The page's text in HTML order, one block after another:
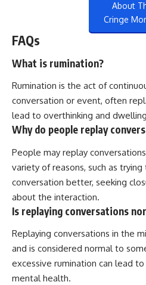
About
Cringe
FAQs
What is rumination?
Rumination is the act of
conversation or event, often
lead to overthinking and
Why do people replay
People may replay
variety of reasons, such as
conversation better, seeking
about the interaction.
Is replaying conversations
Replaying conversations in the
and is considered normal to
excessive rumination can lead
mental health.